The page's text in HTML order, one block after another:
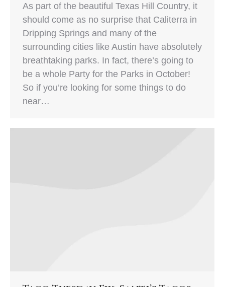
As part of the beautiful Texas Hill Country, it
should come as no surprise that Caliterra in
Dripping Springs and many of the
surrounding cities like Austin have absolutely
breathtaking parks. In fact, there’s going to
be a whole Party for the Parks in October!
So if you’re looking for some things to do
near…